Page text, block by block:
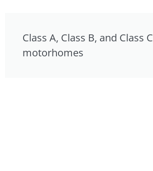
Class A, Class B, and Class C
motorhomes